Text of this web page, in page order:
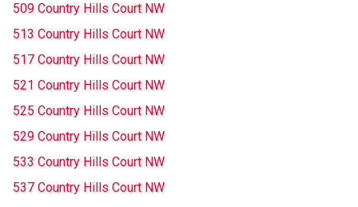
509 Country Hills Court NW
513 Country Hills Court NW
517 Country Hills Court NW
521 Country Hills Court NW
525 Country Hills Court NW
529 Country Hills Court NW
533 Country Hills Court NW
537 Country Hills Court NW